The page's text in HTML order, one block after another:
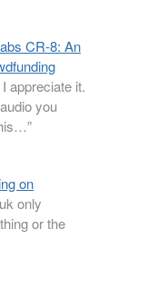
CR-8: An
appreciate it.
you
”
on
only
or the